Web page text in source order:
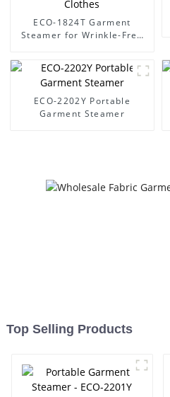
ECO-1824T Garment
Steamer for Wrinkle-Free
ECO-2202Y Portable
Garment Steamer
Top Selling Products